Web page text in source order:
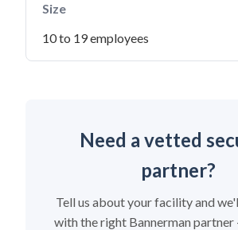
Size
10 to 19 employees
Need a vetted
partner?
Tell us about your facility and
with the right Bannerman